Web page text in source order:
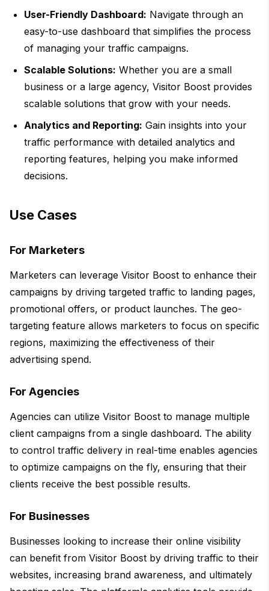
User-Friendly Dashboard: Navigate through an
easy-to-use dashboard that simplifies the process
of managing your traffic campaigns.
Scalable Solutions: Whether you are a small
business or a large agency, Visitor Boost provides
scalable solutions that grow with your needs.
Analytics and Reporting: Gain insights into your
traffic performance with detailed analytics and
reporting features, helping you make informed
decisions.
Use Cases
For Marketers
Marketers can leverage Visitor Boost to enhance their
campaigns by driving targeted traffic to landing pages,
promotional offers, or product launches. The geo-
targeting feature allows marketers to focus on specific
regions, maximizing the effectiveness of their
advertising spend.
For Agencies
Agencies can utilize Visitor Boost to manage multiple
client campaigns from a single dashboard. The ability
to control traffic delivery in real-time enables agencies
to optimize campaigns on the fly, ensuring that their
clients receive the best possible results.
For Businesses
Businesses looking to increase their online visibility
can benefit from Visitor Boost by driving traffic to their
websites, increasing brand awareness, and ultimately